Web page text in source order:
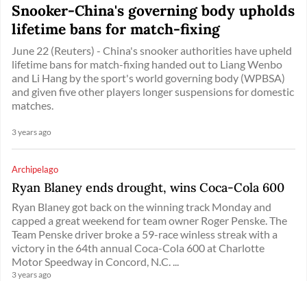
Snooker-China's governing body upholds
lifetime bans for match-fixing
June 22 (Reuters) - China's snooker authorities have upheld
lifetime bans for match-fixing handed out to Liang Wenbo
and Li Hang by the sport's world governing body (WPBSA)
and given five other players longer suspensions for domestic
matches.
3 years ago
Archipelago
Ryan Blaney ends drought, wins Coca-Cola 600
Ryan Blaney got back on the winning track Monday and
capped a great weekend for team owner Roger Penske. The
Team Penske driver broke a 59-race winless streak with a
victory in the 64th annual Coca-Cola 600 at Charlotte
Motor Speedway in Concord, N.C. ...
3 years ago